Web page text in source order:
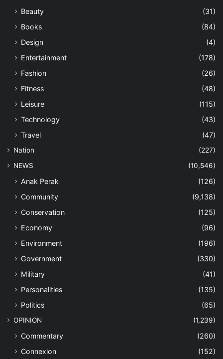
Conservation
(125)
Economy
(96)
Environment
(196)
Government
(330)
Military
(41)
Personalities
(135)
Politics
(65)
OPINION (1,239)
Commentary
(260)
Connexion
(152)
Editorial
(156)
Ipoh Watch
(9)
iSpeak
(64)
Letters
(436)
My Say
(35)
Thinking Allowed
(151)
Past Issues
(1)
PDF
(140)
Perak
(426)
SPORTS
(376)
E-Sport (11)
Thumbs Down
(23)
TOURISM
(642)